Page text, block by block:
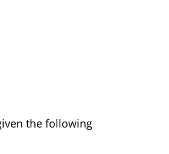
the following